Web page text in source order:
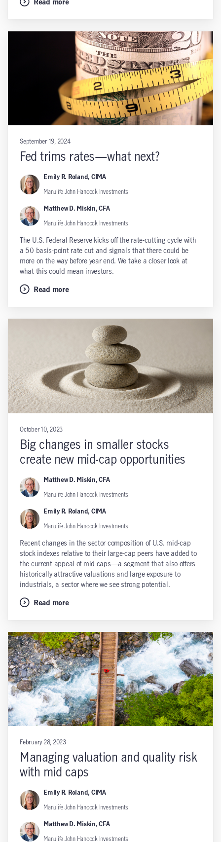
Read more
September 19, 2024
Fed trims rates—what next?
Emily R. Roland, CIMA
Manulife John Hancock Investments
Matthew D. Miskin, CFA
Manulife John Hancock Investments
The U.S. Federal Reserve kicks off the rate-cutting cycle with
a 50 basis-point rate cut and signals that there could be
more on the way before year end. We take a closer look at
what this could mean investors.
Read more
October 10, 2023
Big changes in smaller stocks
create new mid-cap opportunities
Matthew D. Miskin, CFA
Manulife John Hancock Investments
Emily R. Roland, CIMA
Manulife John Hancock Investments
Recent changes in the sector composition of U.S. mid-cap
stock indexes relative to their large-cap peers have added to
the current appeal of mid caps—a segment that also offers
historically attractive valuations and large exposure to
industrials, a sector where we see strong potential.
Read more
February 28, 2023
Managing valuation and quality risk
with mid caps
Emily R. Roland, CIMA
Manulife John Hancock Investments
Matthew D. Miskin, CFA
Manulife John Hancock Investments